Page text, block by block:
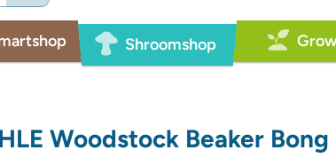
Shroomshop
Woodstock Beaker Bong